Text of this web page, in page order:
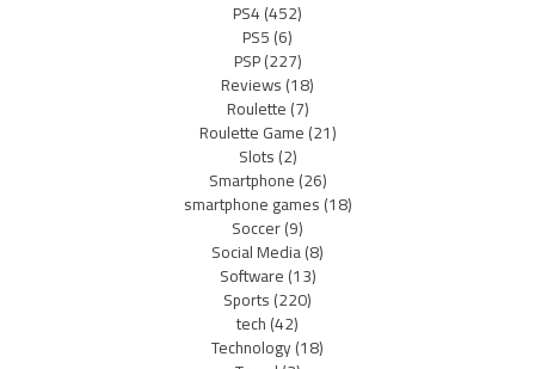
PS4(452)
PS5(6)
PSP(227)
Reviews(18)
Roulette(7)
Roulette Game(21)
Slots(2)
Smartphone(26)
smartphone games(18)
Soccer(9)
Social Media(8)
Software(13)
Sports(220)
tech(42)
Technology(18)